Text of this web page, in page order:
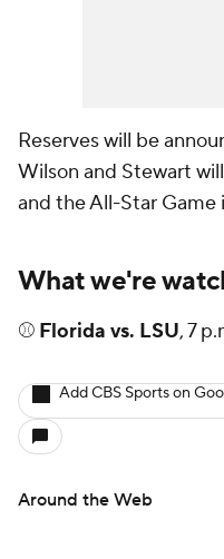
Reserves will be
Wilson and Stewart
and the All-Star Game
What we're
⚾ Florida vs. LSU, 7
Add CBS Sports on
Around the Web